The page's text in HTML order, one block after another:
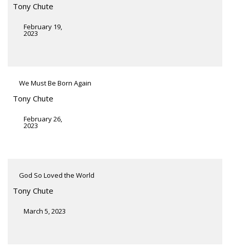
Tony Chute
February 19,
2023
We Must Be Born Again
Tony Chute
February 26,
2023
God So Loved the World
Tony Chute
March 5, 2023